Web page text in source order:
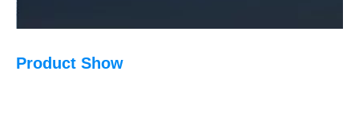
Product Show